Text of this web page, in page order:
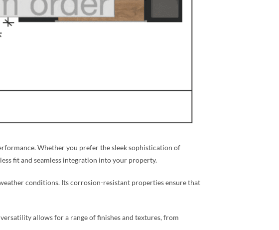
Whether you prefer the sleek sophistication of
fit and seamless integration into your property.
conditions. Its corrosion-resistant properties ensure that
allows for a range of finishes and textures, from